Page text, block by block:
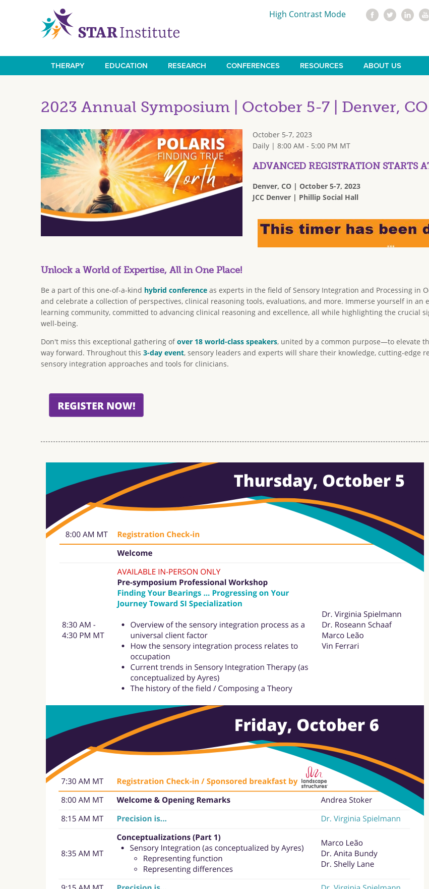
High Contrast Mode
Main
THERAPY EDUCATION RESEARCH CONFERENCES RESOURCES ABOUT US
2023 Annual Symposium | October 5-7 | Denver, CO
October 5-7, 2023
Daily | 8:00 AM - 5:00 PM MT
ADVANCED REGISTRATION STARTS
Denver, CO | October 5-7, 2023
JCC Denver | Phillip Social Hall
Unlock a World of Expertise, All in One Place!
Be a part of this one-of-a-kind hybrid conferenceas experts in the field of Sensory Integration and Processing in
and celebrate a collection of perspectives, clinical reasoning tools, evaluations, and more. Immerse yourself in
learning community, committed to advancing clinical reasoning and excellence, all while highlighting the crucial
well-being.
Don't miss this exceptional gathering ofover 18 world-class speakers, united by a common purpose—to elevate
way forward. Throughout this 3-day event, sensory leaders and experts will share their knowledge, cutting-edge
sensory integration approaches and tools for clinicians.